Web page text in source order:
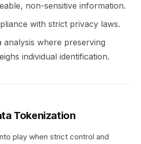
non-sensitive information.
with strict privacy laws.
analysis where preserving
individual identification.
Tokenization
play when strict control and